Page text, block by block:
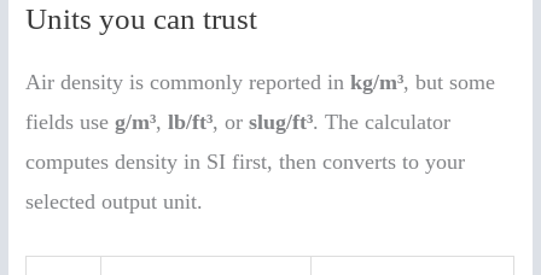
Units you can trust
Air density is commonly reported inkg/m³, but some
fields useg/m³,lb/ft³, orslug/ft³. The calculator
computes density in SI first, then converts to your
selected output unit.